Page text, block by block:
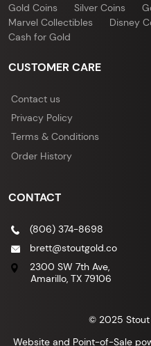
Gold Coins Silver Coins
Marvel Collectibles
Disney
Cash for Gold
CUSTOMER CARE
Contact us
Privacy Policy
Terms & Conditions
Order History
CONTACT
(806) 374-8698
brett@stoutgold.co
2300 SW 7th Ave,
Amarillo, TX 79106
© 2025 Stout
Website and Point-of-Sale